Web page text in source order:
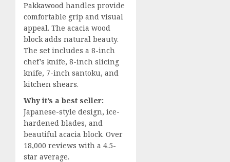
Pakkawood handles provide
comfortable grip and visual
appeal. The acacia wood
block adds natural beauty.
The set includes a 8-inch
chef’s knife, 8-inch slicing
knife, 7-inch santoku, and
kitchen shears.
Why it’s a best seller:
Japanese-style design, ice-
hardened blades, and
beautiful acacia block. Over
18,000 reviews with a 4.5-
star average.